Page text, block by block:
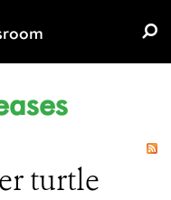
turtle